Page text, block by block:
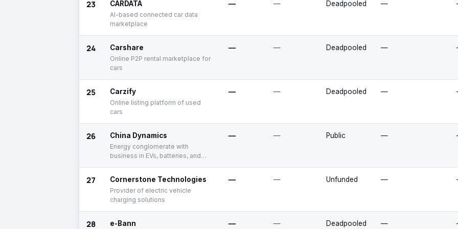
23 CARDATA
AI-based connected car data
marketplace
— — Deadpooled —
24 Carshare
Online P2P rental marketplace for
cars
— — Deadpooled —
25 Carzify
Online listing platform of used
cars
— — Deadpooled —
26 China Dynamics
Energy conglomerate with
business in EVs, batteries, and
— — Public —
27 Cornerstone Technologies
Provider of electric vehicle
charging solutions
— — Unfunded —
28 e-Bann — — Deadpooled —